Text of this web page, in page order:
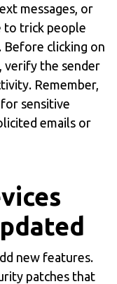
messages, or
to trick people
clicking on
verify the sender
Remember,
sensitive
emails or
new features.
patches that